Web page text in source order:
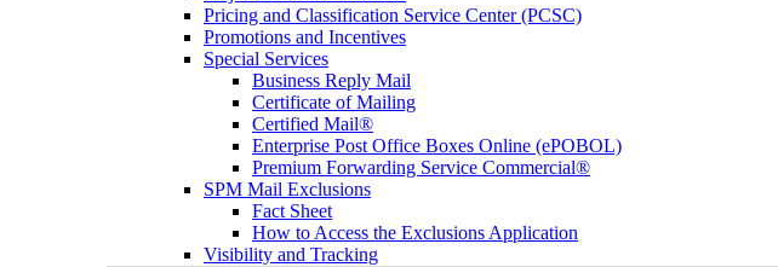
Pricing and Classification Service Center (PCSC)
Promotions and Incentives
Special Services
Business Reply Mail
Certificate of Mailing
Certified Mail®
Enterprise Post Office Boxes Online (ePOBOL)
Premium Forwarding Service Commercial®
SPM Mail Exclusions
Fact Sheet
How to Access the Exclusions Application
Visibility and Tracking